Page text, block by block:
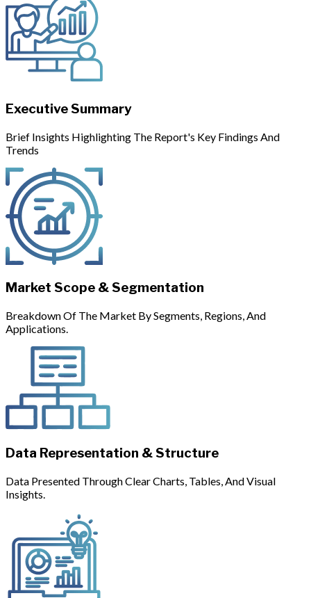
Executive Summary
Brief Insights Highlighting The Report's Key Findings And
Trends
Market Scope & Segmentation
Breakdown Of The Market By Segments, Regions, And
Applications.
Data Representation & Structure
Data Presented Through Clear Charts, Tables, And Visual
Insights.